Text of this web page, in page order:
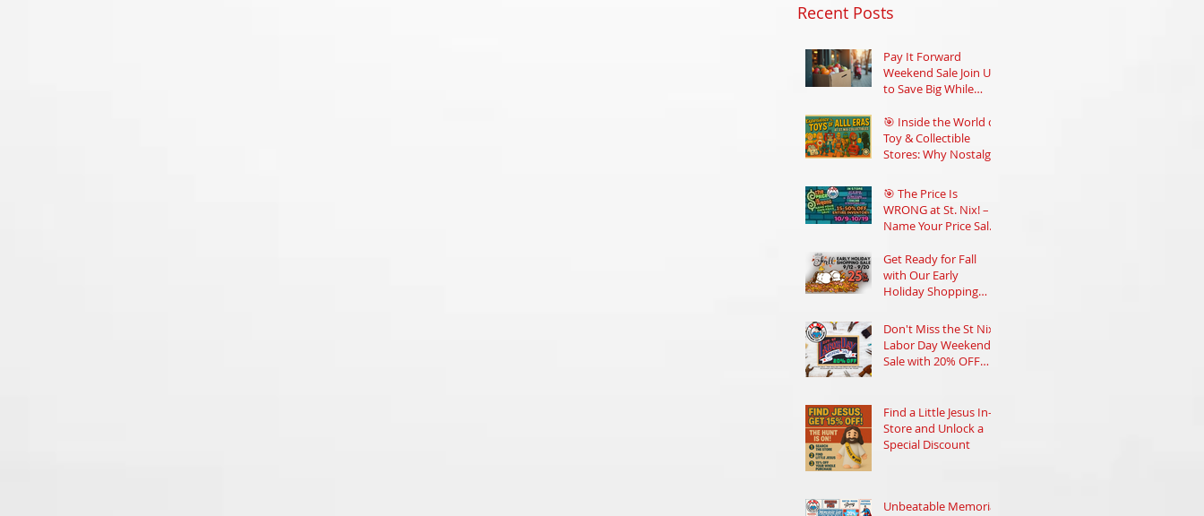
Recent Posts
Pay It Forward
Weekend Sale Join Us
to Save Big While
Community
🎯 Inside the World of
Toy & Collectible
Stores: Why Nostalgia
🎯 The Price Is
WRONG at St. Nix! –
Name Your Price Sale
Get Ready for Fall
with Our Early
Holiday Shopping
Don't Miss the St Nix
Labor Day Weekend
Sale with 20% OFF
Find a Little Jesus In-
Store and Unlock a
Special Discount
Unbeatable Memorial